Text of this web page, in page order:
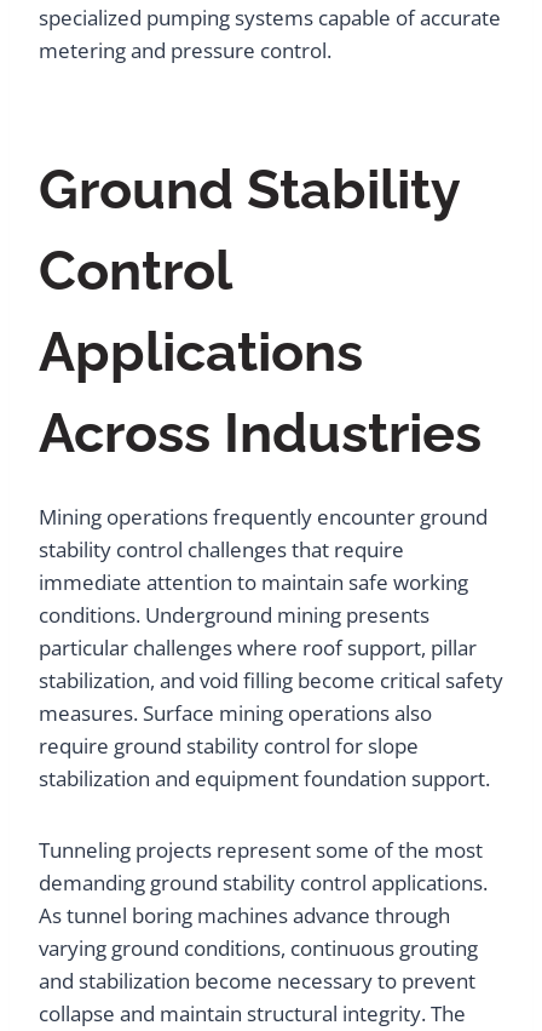
specialized pumping systems capable of accurate
metering and pressure control.
Ground Stability
Control
Applications
Across Industries
Mining operations frequently encounter ground
stability control challenges that require
immediate attention to maintain safe working
conditions. Underground mining presents
particular challenges where roof support, pillar
stabilization, and void filling become critical safety
measures. Surface mining operations also
require ground stability control for slope
stabilization and equipment foundation support.
Tunneling projects represent some of the most
demanding ground stability control applications.
As tunnel boring machines advance through
varying ground conditions, continuous grouting
and stabilization become necessary to prevent
collapse and maintain structural integrity. The